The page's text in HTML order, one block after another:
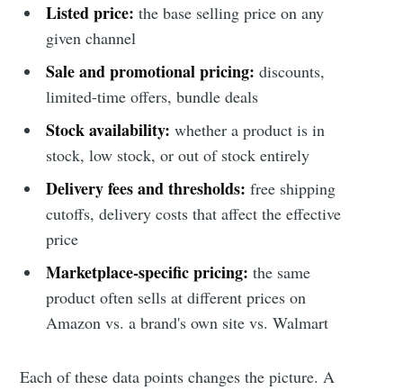
Listed price: the base selling price on any
given channel
Sale and promotional pricing: discounts,
limited-time offers, bundle deals
Stock availability: whether a product is in
stock, low stock, or out of stock entirely
Delivery fees and thresholds: free shipping
cutoffs, delivery costs that affect the effective
price
Marketplace-specific pricing: the same
product often sells at different prices on
Amazon vs. a brand's own site vs. Walmart
Each of these data points changes the picture. A